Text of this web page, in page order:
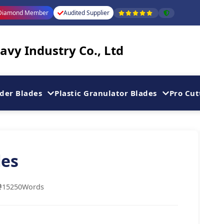
Member Audited Supplier
Industry Co., Ltd
Blades Plastic Granulator Blades Pro
15250Words